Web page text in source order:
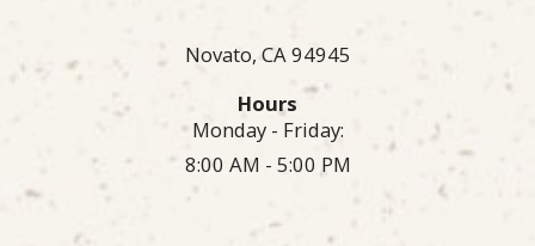
Novato, CA94945
Hours
Monday - Friday:
8:00 AM - 5:00 PM